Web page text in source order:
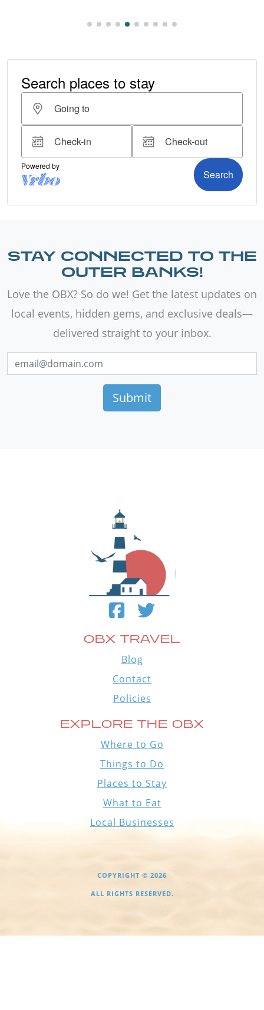
STAY CONNECTED TO THE
OUTER BANKS!
Love the OBX? So do we! Get the latest updates on
local events, hidden gems, and exclusive deals—
delivered straight to your inbox.
OBX TRAVEL
Blog
Contact
Policies
EXPLORE THE OBX
Where to Go
Things to Do
Places to Stay
What to Eat
Local Businesses
COPYRIGHT © 2026
ALL RIGHTS RESERVED.